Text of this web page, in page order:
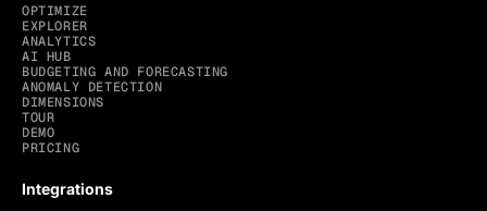
OPTIMIZE
EXPLORER
ANALYTICS
AI HUB
BUDGETING AND FORECASTING
ANOMALY DETECTION
DIMENSIONS
TOUR
DEMO
PRICING
Integrations